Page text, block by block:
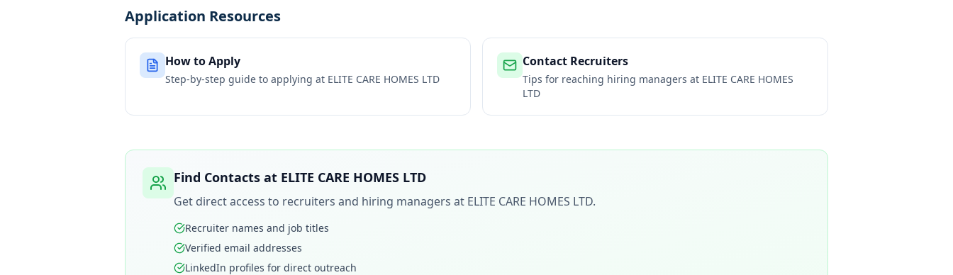
Application Resources
How to Apply
Step-by-step guide to applying at ELITE CARE HOMES LTD
Contact Recruiters
Tips for reaching hiring managers at ELITE CARE HOMES
LTD
Find Contacts at ELITE CARE HOMES LTD
Get direct access to recruiters and hiring managers at ELITE CARE HOMES LTD.
Recruiter names and job titles
Verified email addresses
LinkedIn profiles for direct outreach